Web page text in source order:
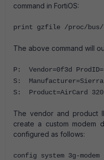
command in FortiOS:
print gzfile /proc/bus/
The above command will
P: Vendor=0f3d
S:
S: Product=AirCard
The vendor and product
create a custom modem
configured as follows:
config system 3g-modem